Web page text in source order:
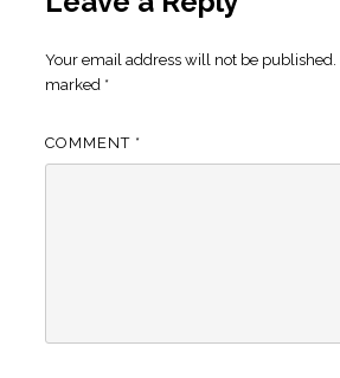
Your email address will not be published.
marked *
COMMENT *